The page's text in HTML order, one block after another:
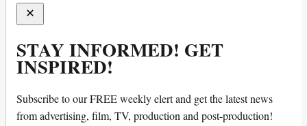
STAY INFORMED! GET
INSPIRED!
Subscribe to our FREE weekly elert and get the latest news
from advertising, film, TV, production and post-production!